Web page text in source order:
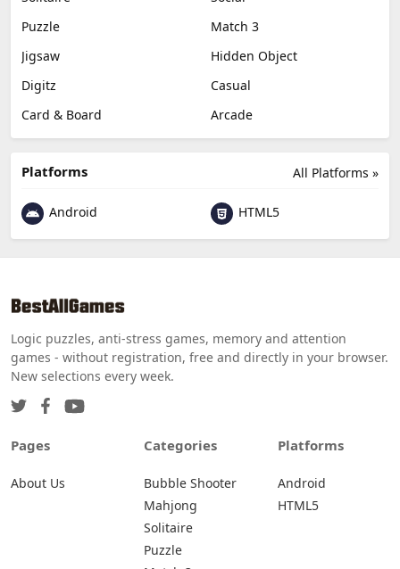
Puzzle
Match 3
Jigsaw
Hidden Object
Digitz
Casual
Card & Board
Arcade
All Platforms »
Platforms
Android HTML5
Logic puzzles, anti-stress games, memory and attention
games - without registration, free and directly in your browser.
New selections every week.
Pages
About Us
Categories
Bubble Shooter
Mahjong
Solitaire
Puzzle
Platforms
Android
HTML5